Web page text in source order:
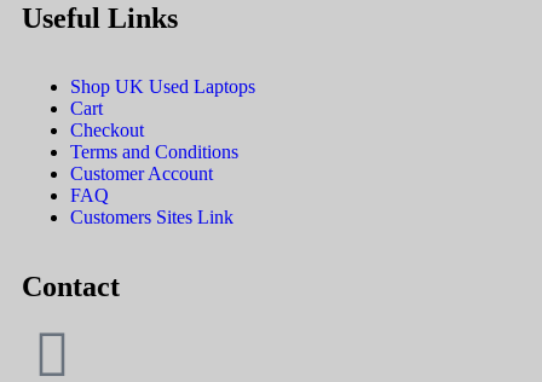
Useful Links
Shop UK Used Laptops
Cart
Checkout
Terms and Conditions
Customer Account
FAQ
Customers Sites Link
Contact